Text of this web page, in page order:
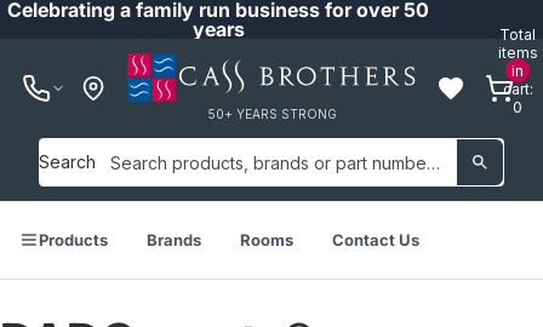
Celebrating a family run business for over 50
years
50+ YEARS STRONG
Total
items
in
cart:
0
Search
Products Brands Rooms Contact Us